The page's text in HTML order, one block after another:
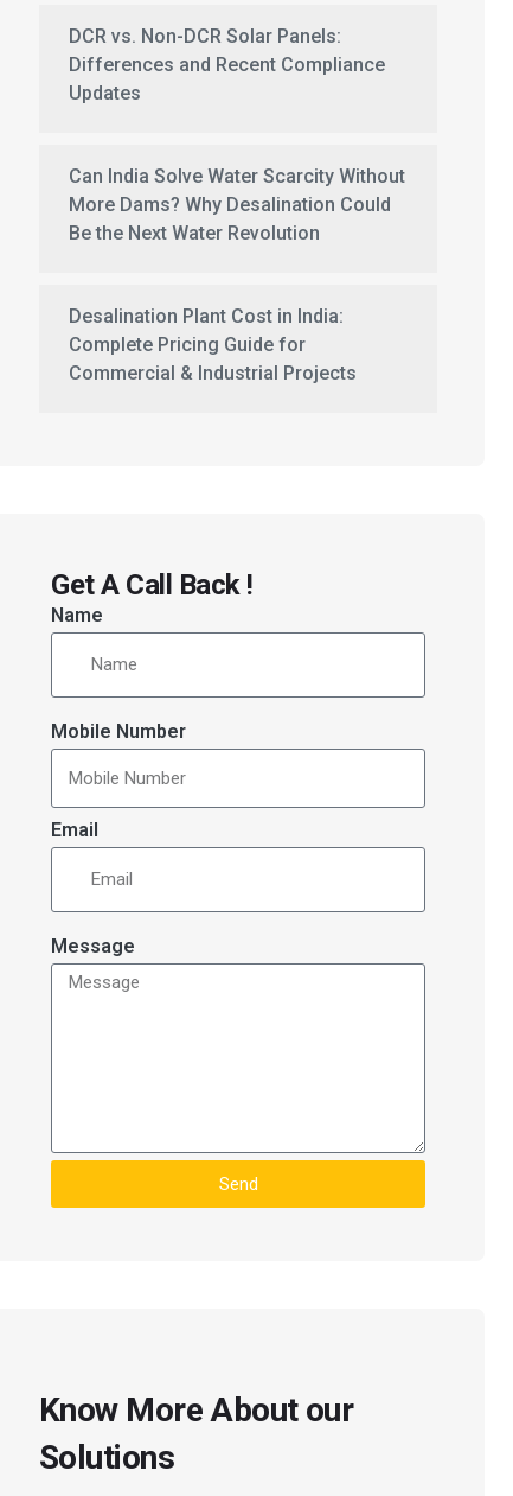
DCR vs. Non-DCR Solar Panels:
Differences and Recent Compliance
Updates
Can India Solve Water Scarcity Without
More Dams? Why Desalination Could
Be the Next Water Revolution
Desalination Plant Cost in India:
Complete Pricing Guide for
Commercial & Industrial Projects
Get A Call Back !
Name
Mobile Number
Email
Message
Send
Know More About our
Solutions